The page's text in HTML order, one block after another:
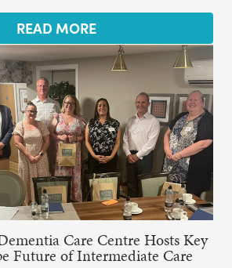
READ MORE
Care Centre Hosts Key
Future of Intermediate Care